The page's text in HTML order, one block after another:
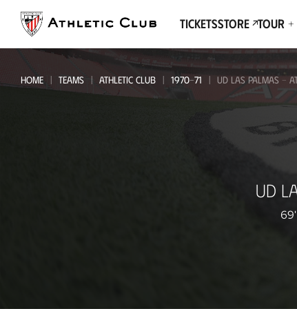
page
TicketsStore Tour +
HOME TEAMS ATHLETIC CLUB 1970-71 UD LAS PALMAS -
UD
69'